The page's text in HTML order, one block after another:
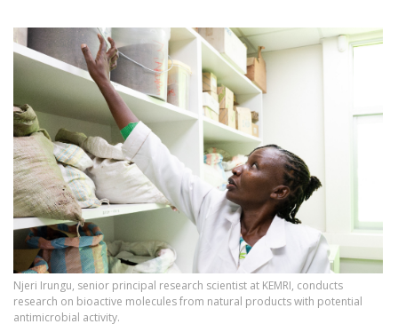
Njeri Irungu, senior principal research scientist at KEMRI, conducts
research on bioactive molecules from natural products with potential
antimicrobial activity.